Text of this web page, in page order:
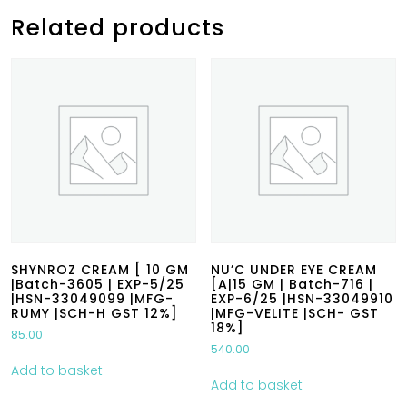
Related products
SHYNROZ CREAM [ 10 GM
|Batch-3605 | EXP-5/25
|HSN-33049099 |MFG-
RUMY |SCH-H GST 12%]
85.00
Add to basket
NU’C UNDER EYE CREAM
[A|15 GM | Batch-716 |
EXP-6/25 |HSN-33049910
|MFG-VELITE |SCH- GST
18%]
540.00
Add to basket